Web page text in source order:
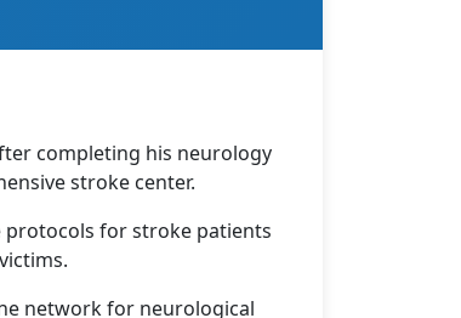
completing his neurology
stroke center.
protocols for stroke patients
network for neurological